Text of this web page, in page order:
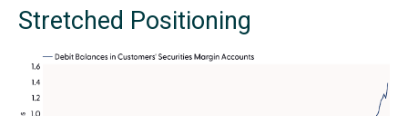
Stretched Positioning